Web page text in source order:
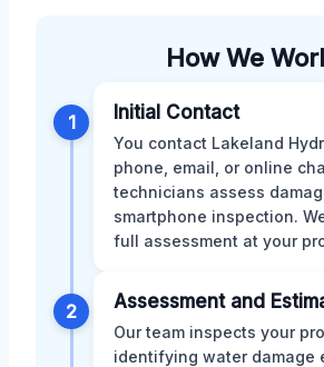
How We
1 Initial Contact
You contact Lakeland
phone, email, or online
technicians assess
smartphone inspection.
full assessment at your
2 Assessment and
Our team inspects your
identifying water damage